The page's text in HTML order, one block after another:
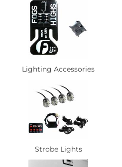
Lighting Accessories
Strobe Lights